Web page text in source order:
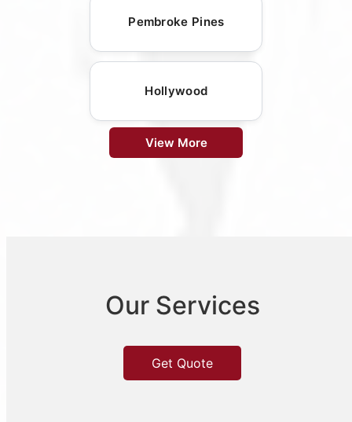
Pembroke Pines
Hollywood
View More
Our Services
Get Quote